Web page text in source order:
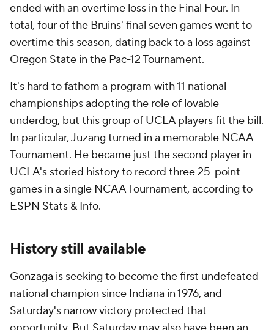
ended with an overtime loss in the Final Four. In
total, four of the Bruins' final seven games went to
overtime this season, dating back to a loss against
Oregon State in the Pac-12 Tournament.
It's hard to fathom a program with 11 national
championships adopting the role of lovable
underdog, but this group of UCLA players fit the bill.
In particular, Juzang turned in a memorable NCAA
Tournament. He became just the second player in
UCLA's storied history to record three 25-point
games in a single NCAA Tournament, according to
ESPN Stats & Info.
History still available
Gonzaga is seeking to become the first undefeated
national champion since Indiana in 1976, and
Saturday's narrow victory protected that